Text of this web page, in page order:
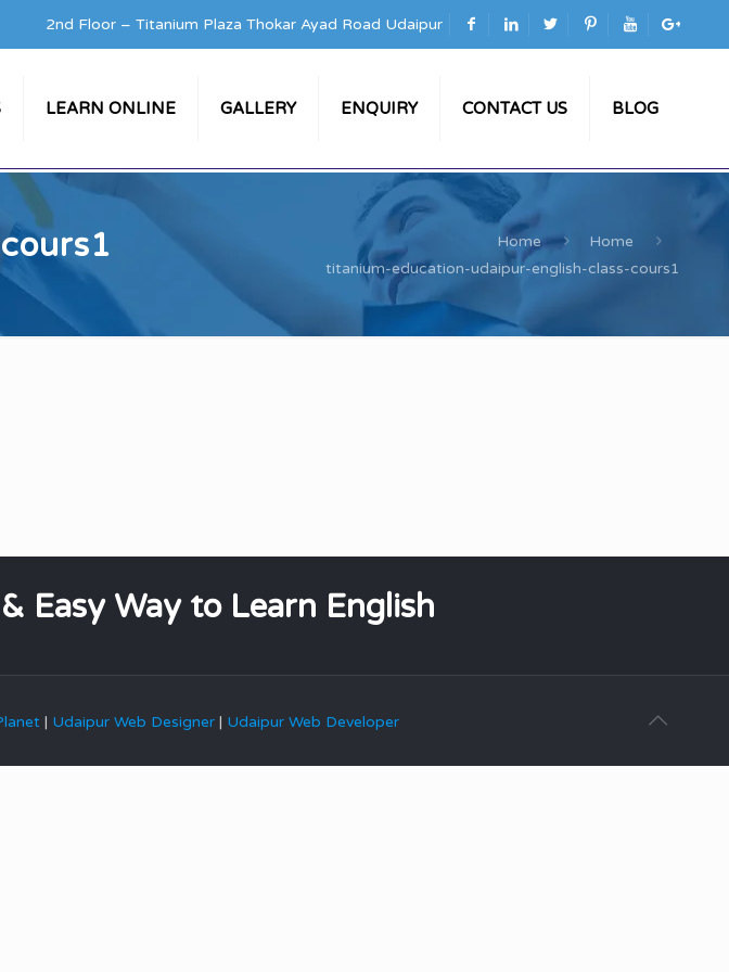
2nd Floor – Titanium Plaza Thokar Ayad Road Udaipur
LEARN ONLINE GALLERY ENQUIRY CONTACT US BLOG
Home
Home
titanium-education-udaipur-english-class-cours1
Easy Way to Learn English
| Udaipur Web Designer| Udaipur Web Developer